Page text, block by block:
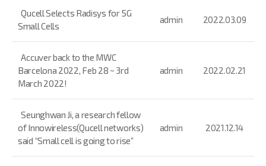
Qucell Selects Radisys for 5G
Small Cells
admin 2022.03.09
Accuver back to the MWC
Barcelona 2022, Feb 28 ~ 3rd
March 2022!
admin 2022.02.21
Seunghwan Ji, a research fellow
of Innowireless(Qucell networks)
said “Small cell is going to rise”
admin 2021.12.14